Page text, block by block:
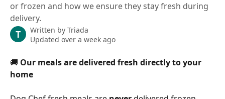
or frozen and how we ensure they stay fresh during
delivery.
T Written by Triada
Updated over a week ago
🚚 Our meals are delivered fresh directly to your
home